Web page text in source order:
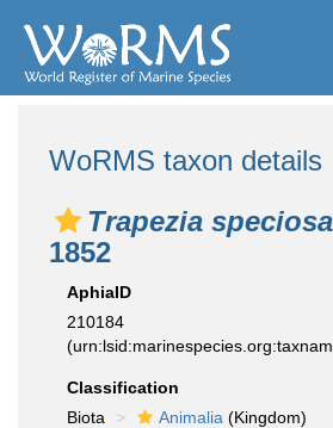
WoRMS taxon details
Trapezia speciosa
1852
AphiaID
210184
Classification
Biota
Animalia (Kingdom)